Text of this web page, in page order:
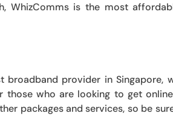
WhizComms is the most
broadband provider in Singapore,
those who are looking to get
packages and services, so be